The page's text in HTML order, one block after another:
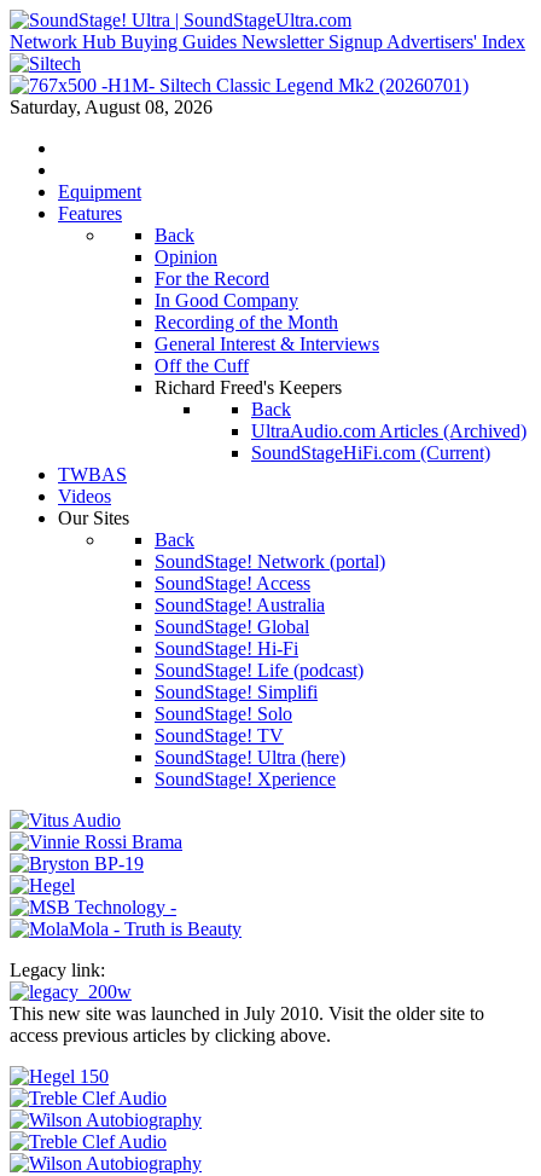
Network Hub Buying Guides Newsletter Signup Advertisers' Index
Saturday, August 08, 2026
Equipment
Features
Back
Opinion
For the Record
In Good Company
Recording of the Month
General Interest & Interviews
Off the Cuff
Richard Freed's Keepers
Back
UltraAudio.com Articles (Archived)
SoundStageHiFi.com (Current)
TWBAS
Videos
Our Sites
Back
SoundStage! Network (portal)
SoundStage! Access
SoundStage! Australia
SoundStage! Global
SoundStage! Hi-Fi
SoundStage! Life (podcast)
SoundStage! Simplifi
SoundStage! Solo
SoundStage! TV
SoundStage! Ultra (here)
SoundStage! Xperience
Legacy link:
This new site was launched in July 2010. Visit the older site to
access previous articles by clicking above.